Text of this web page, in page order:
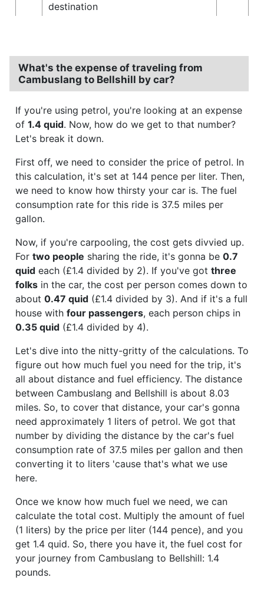
destination
What's the expense of traveling from
Cambuslang to Bellshill by car?
If you're using petrol, you're looking at an expense
of 1.4 quid. Now, how do we get to that number?
Let's break it down.
First off, we need to consider the price of petrol. In
this calculation, it's set at 144 pence per liter. Then,
we need to know how thirsty your car is. The fuel
consumption rate for this ride is 37.5 miles per
gallon.
Now, if you're carpooling, the cost gets divvied up.
For two people sharing the ride, it's gonna be 0.7
quid each (£1.4 divided by 2). If you've got three
folks in the car, the cost per person comes down to
about 0.47 quid (£1.4 divided by 3). And if it's a full
house with four passengers, each person chips in
0.35 quid (£1.4 divided by 4).
Let's dive into the nitty-gritty of the calculations. To
figure out how much fuel you need for the trip, it's
all about distance and fuel efficiency. The distance
between Cambuslang and Bellshill is about 8.03
miles. So, to cover that distance, your car's gonna
need approximately 1 liters of petrol. We got that
number by dividing the distance by the car's fuel
consumption rate of 37.5 miles per gallon and then
converting it to liters 'cause that's what we use
here.
Once we know how much fuel we need, we can
calculate the total cost. Multiply the amount of fuel
(1 liters) by the price per liter (144 pence), and you
get 1.4 quid. So, there you have it, the fuel cost for
your journey from Cambuslang to Bellshill: 1.4
pounds.